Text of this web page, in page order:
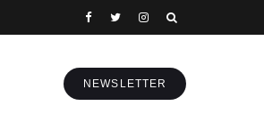
NEWSLETTER